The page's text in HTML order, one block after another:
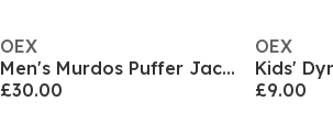
OEX
Men's Murdos Puffer Jacket
£30.00
OEX
£9.00